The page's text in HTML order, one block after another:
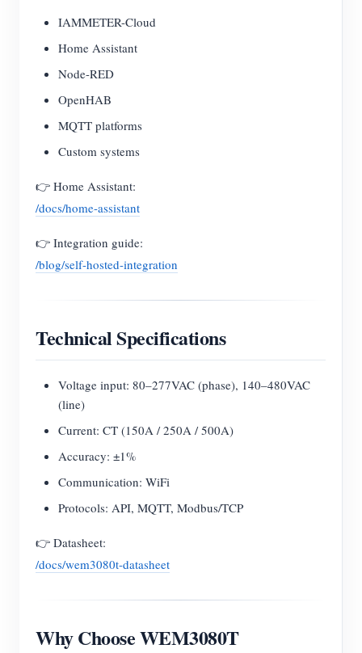
IAMMETER-Cloud
Home Assistant
Node-RED
OpenHAB
MQTT platforms
Custom systems
👉 Home Assistant:
/docs/home-assistant
👉 Integration guide:
/blog/self-hosted-integration
Technical Specifications
Voltage input: 80–277VAC (phase), 140–480VAC
(line)
Current: CT (150A / 250A / 500A)
Accuracy: ±1%
Communication: WiFi
Protocols: API, MQTT, Modbus/TCP
👉 Datasheet:
/docs/wem3080t-datasheet
Why Choose WEM3080T